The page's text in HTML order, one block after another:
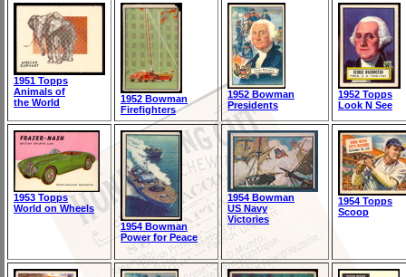
1951 Topps
Animals of
the World
1952 Bowman
Firefighters
1952 Bowman
Presidents
1952 Topps
Look N See
1953 Topps
World on Wheels
1954 Bowman
Power for Peace
1954 Bowman
US Navy
Victories
1954 Topps
Scoop